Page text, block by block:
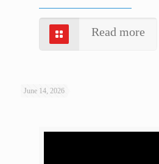
Read more
June 14, 2026